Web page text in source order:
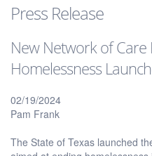
Press Release
New Network of
Homelessness
02/19/2024
Pam Frank
The State of Texas launched